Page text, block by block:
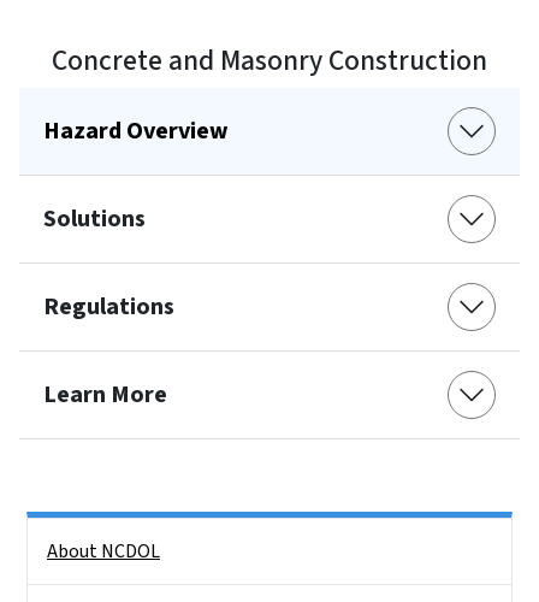
Concrete and Masonry Construction
Hazard Overview
Solutions
Regulations
Learn More
About NCDOL